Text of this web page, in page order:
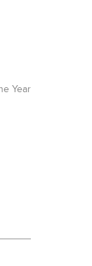
Year